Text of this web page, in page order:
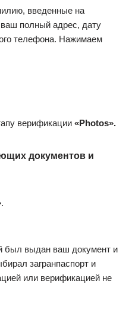
введенные на
полный адрес, дату
телефона. Нажимаем
верификации «Photos».
документов и
.
был выдан ваш документ и
загранпаспорт и
или верификацией не